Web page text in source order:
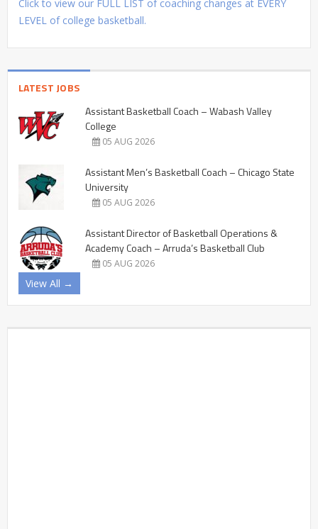
Click to view our FULL LIST of coaching changes at EVERY
LEVEL of college basketball.
LATEST JOBS
Assistant Basketball Coach – Wabash Valley
College
05 AUG 2026
Assistant Men’s Basketball Coach – Chicago State
University
05 AUG 2026
Assistant Director of Basketball Operations &
Academy Coach – Arruda’s Basketball Club
05 AUG 2026
View All →